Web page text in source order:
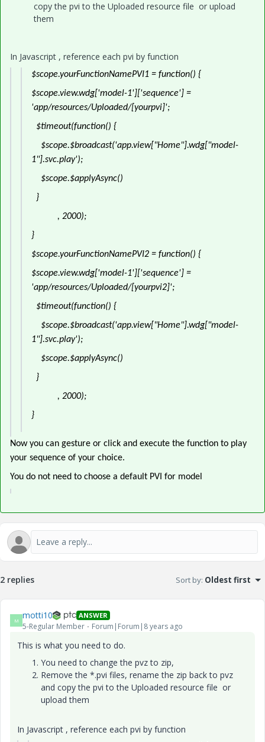
copy the pvi to the Uploaded resource file or upload
them
In Javascript , reference each pvi by function
$scope.yourFunctionNamePVI1 = function() {
$scope.view.wdg['model-1']['sequence'] =
'app/resources/Uploaded/[yourpvi]';
$timeout(function() {
$scope.$broadcast('app.view["Home"].wdg["model-
1"].svc.play');
$scope.$applyAsync()
}
, 2000);
}
$scope.yourFunctionNamePVI2 = function() {
$scope.view.wdg['model-1']['sequence'] =
'app/resources/Uploaded/[yourpvi2]';
$timeout(function() {
$scope.$broadcast('app.view["Home"].wdg["model-
1"].svc.play');
$scope.$applyAsync()
}
, 2000);
}
Now you can gesture or click and execute the function to play
your sequence of your choice.
You do not need to choose a default PVI for model
2 replies Sort by: Oldest first
M motti10 ANSWER
5-Regular Member Forum|Forum|8 years ago
This is what you need to do.
You need to change the pvz to zip,
Remove the *.pvi files, rename the zip back to pvz
and copy the pvi to the Uploaded resource file or
upload them
In Javascript , reference each pvi by function